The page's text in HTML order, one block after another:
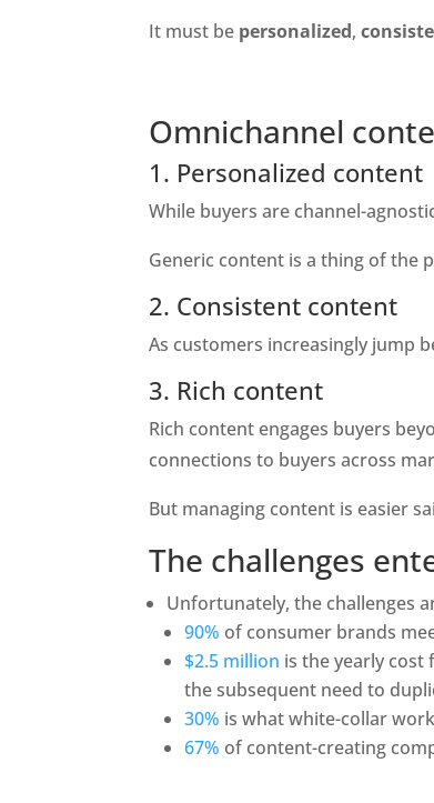
It must be personalized,
Omnichannel
1. Personalized content
While buyers are channel-
Generic content is a thing of the
2. Consistent content
As customers increasingly jump
3. Rich content
Rich content engages buyers
connections to buyers across
But managing content is easier
The challenges
Unfortunately, the challenges
90% of consumer brands
$2.5 million is the yearly
the subsequent need to
30% is what white-collar
67% of content-creating